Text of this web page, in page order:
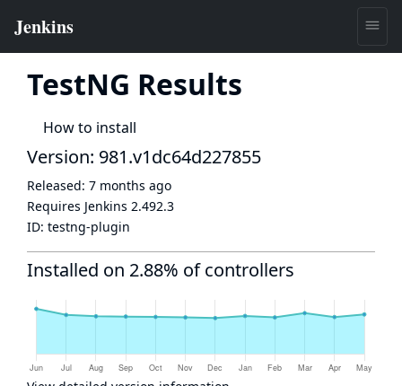
TestNG Results
How to install
Version: 981.v1dc64d227855
Released: 7 months ago
Requires Jenkins 2.492.3
ID: testng-plugin
Installed on 2.88% of controllers